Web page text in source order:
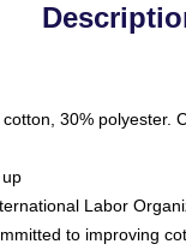
30% polyester.
Labor
to improving